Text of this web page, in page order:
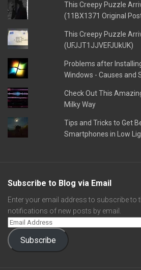
This Creepy Puzzle
(11BX1371 Original
This Creepy Puzzle
(UFJJT1JJVEFJUkUK)
Problems after
Windows - Causes and
Check Out This
Milky Way
Tips and Tricks to Get
Smartphones in Low
Subscribe to Blog via Email
Enter your email address to subscribe to
notifications of new posts by email.
Subscribe